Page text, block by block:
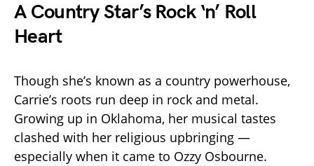
A Country Star’s Rock ‘n’ Roll
Heart
Though she’s known as a country powerhouse,
Carrie’s roots run deep in rock and metal.
Growing up in Oklahoma, her musical tastes
clashed with her religious upbringing —
especially when it came to Ozzy Osbourne.